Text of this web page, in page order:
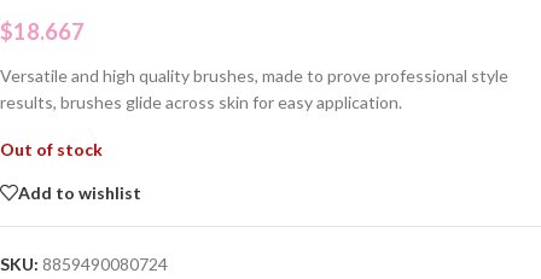
$18.667
Versatile and high quality brushes, made to prove professional style
results, brushes glide across skin for easy application.
Out of stock
Add to wishlist
SKU: 8859490080724